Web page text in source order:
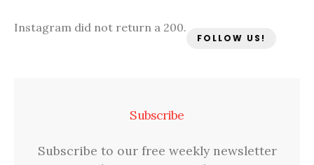
Instagram did not return a 200.
FOLLOW US!
Subscribe
Subscribe to our free weekly newsletter